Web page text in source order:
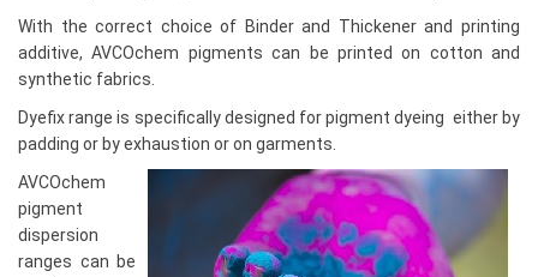
With the correct choice of Binder and Thickener and printing
additive, AVCOchem pigments can be printed on cotton and
synthetic fabrics.
Dyefix range is specifically designed for pigment dyeing either by
padding or by exhaustion or on garments.
AVCOchem
pigment
dispersion
ranges can be